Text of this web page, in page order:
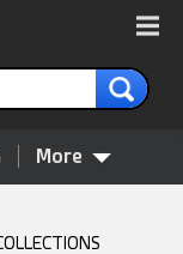
More